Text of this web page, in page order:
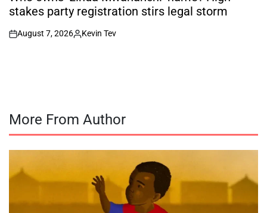
stakes party registration stirs legal storm
on
August 7, 2026
Posted
Kevin Tev
More From Author